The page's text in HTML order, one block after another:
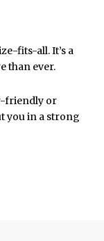
fits-all. It’s a
than ever.
friendly or
you in a strong